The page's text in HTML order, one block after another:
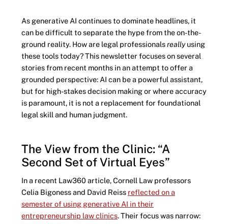
As generative AI continues to dominate headlines, it
can be difficult to separate the hype from the on-the-
ground reality. How are legal professionalsreallyusing
these tools today? This newsletter focuses on several
stories from recent months in an attempt to offer a
grounded perspective: AI can be a powerful assistant,
but for high-stakes decision making or where accuracy
is paramount, it is not a replacement for foundational
legal skill and human judgment.
The View from the Clinic: “A
Second Set of Virtual Eyes”
In a recent Law360 article, Cornell Law professors
Celia Bigoness and David Reiss reflected on a
semester of using generative AI in their
entrepreneurship law clinics. Their focus was narrow: